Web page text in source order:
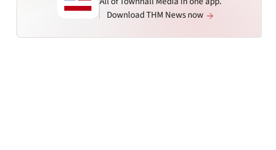
Download THM News now